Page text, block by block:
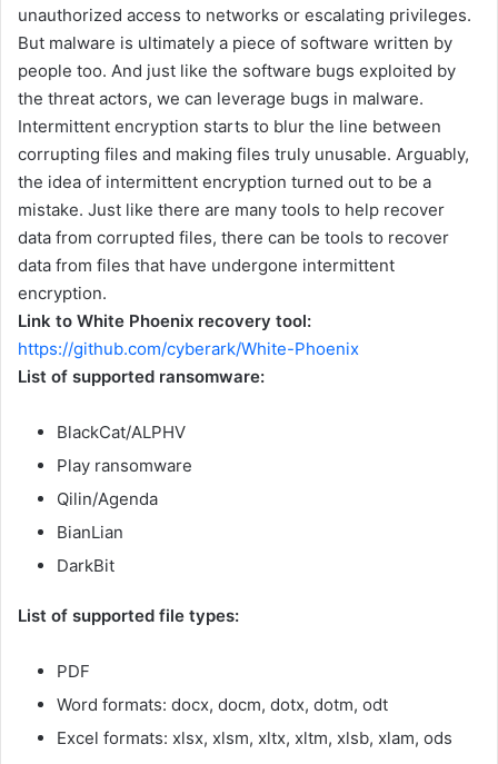
unauthorized access to networks or escalating privileges.
But malware is ultimately a piece of software written by
people too. And just like the software bugs exploited by
the threat actors, we can leverage bugs in malware.
Intermittent encryption starts to blur the line between
corrupting files and making files truly unusable. Arguably,
the idea of intermittent encryption turned out to be a
mistake. Just like there are many tools to help recover
data from corrupted files, there can be tools to recover
data from files that have undergone intermittent
encryption.
Link to White Phoenix recovery tool:
https://github.com/cyberark/White-Phoenix
List of supported ransomware:
BlackCat/ALPHV
Play ransomware
Qilin/Agenda
BianLian
DarkBit
List of supported file types:
PDF
Word formats: docx, docm, dotx, dotm, odt
Excel formats: xlsx, xlsm, xltx, xltm, xlsb, xlam, ods